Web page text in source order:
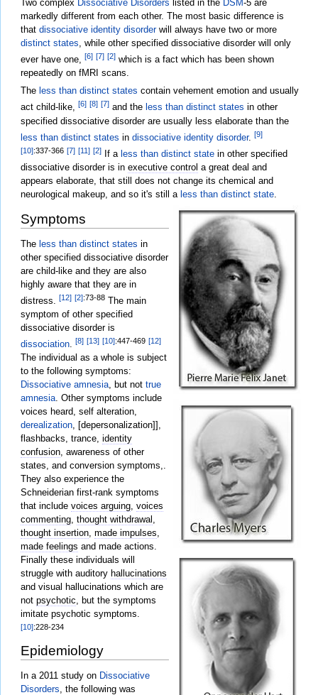
Two complex Dissociative Disorders listed in the DSM-5 are
markedly different from each other. The most basic difference is
that dissociative identity disorderwill always have two or more
distinct states , while other specified dissociative disorder will only
ever have one,
[6] [7] [2] which is a fact which has been shown
repeatedly on fMRI scans.
The less than distinct states contain vehement emotion and usually
act child-like, [6] [8] [7] and the less than distinct states in other
specified dissociative disorder are usually less elaborate than the
less than distinct states in dissociative identity disorder. [9]
[10]:337-366 [7] [11] [2] If a less than distinct state in other specified
dissociative disorder is in executive control a great deal and
appears elaborate, that still does not change its chemical and
neurological makeup, and so it's still a less than distinct state.
Symptoms
The less than distinct states in
other specified dissociative disorder
are child-like and they are also
highly aware that they are in
distress. [12] [2]:73-88 The main
symptom of other specified
dissociative disorder is
dissociation. [8] [13] [10]:447-469 [12]
The individual as a whole is subject
to the following symptoms:
Dissociative amnesia, but not true
amnesia. Other symptoms include
voices heard, self alteration,
derealization, [depersonalization]],
flashbacks, trance, identity
confusion, awareness of other
states, and conversion symptoms,.
They also experience the
Schneiderian first-rank symptoms
that include voices arguing, voices
commenting, thought withdrawal ,
thought insertion, made impulses,
made feelings and made actions.
Finally these individuals will
struggle with auditory hallucinations
and visual hallucinations which are
not psychotic, but the symptoms
imitate psychotic symptoms.
[10]:228-234
Epidemiology
In a 2011 study on Dissociative
Disorders, the following was